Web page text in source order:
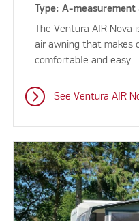
Type: A-measurement
The Ventura AIR
air awning that makes
comfortable and easy.
See Ventura AIR